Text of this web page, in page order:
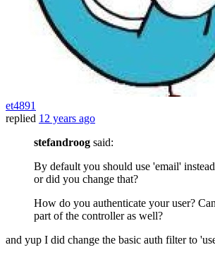
et4891
replied 12 years ago
stefandroog said:
By default you should use 'email'
or did you change that?
How do you authenticate your user?
part of the controller as well?
and yup I did change the basic auth filter to